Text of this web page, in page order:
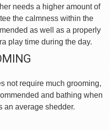
needs a higher amount of
the calmness within the
as well as a properly
play time during the day.
not require much grooming,
and bathing when
an average shedder.